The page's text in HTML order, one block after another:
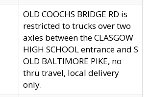
OLD COOCHS BRIDGE RD is
restricted to trucks over two
axles between the CLASGOW
HIGH SCHOOL entrance and S
OLD BALTIMORE PIKE, no
thru travel, local delivery
only.